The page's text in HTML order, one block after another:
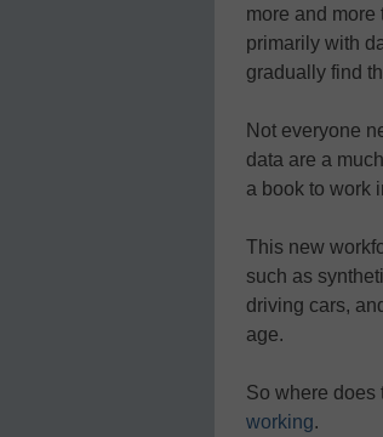
more and
primarily with
gradually find
Not everyone
data are a
a book to work
This new
such as
driving cars,
age.
So where does
working.